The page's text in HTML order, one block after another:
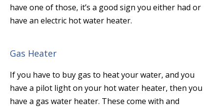
have one of those, it’s a good sign you either had or
have an electric hot water heater.
Gas Heater
If you have to buy gas to heat your water, and you
have a pilot light on your hot water heater, then you
have a gas water heater. These come with and